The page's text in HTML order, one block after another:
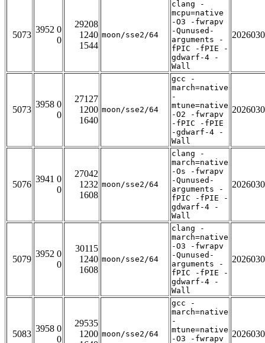
5073
3952 0
0
29208
1240
1544
moon/sse2/64
clang -
mcpu=native
-O3 -fwrapv
-Qunused-
arguments -
fPIC -fPIE -
gdwarf-4 -
Wall
5073
3958 0
0
27127
1200
1640
moon/sse2/64
gcc -
march=native
-
mtune=native
-O2 -fwrapv
-fPIC -fPIE
-gdwarf-4 -
Wall
5076
3941 0
0
27042
1232
1608
moon/sse2/64
clang -
march=native
-Os -fwrapv
-Qunused-
arguments -
fPIC -fPIE -
gdwarf-4 -
Wall
5079
3952 0
0
30115
1240
1608
moon/sse2/64
clang -
march=native
-O3 -fwrapv
-Qunused-
arguments -
fPIC -fPIE -
gdwarf-4 -
Wall
5083
3958 0
0
29535
1200 moon/sse2/64
gcc -
march=native
-
mtune=native
-O3 -fwrapv